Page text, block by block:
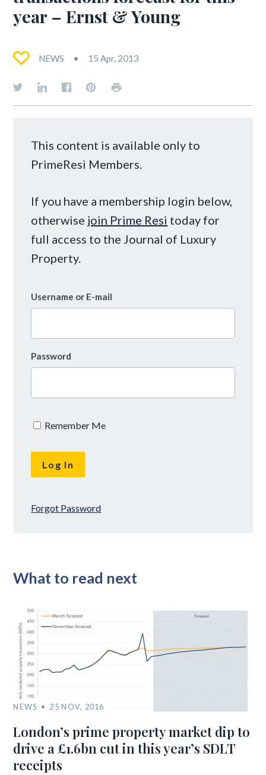
year – Ernst & Young
NEWS 15 Apr, 2013
This content is available only to
PrimeResi Members.
If you have a membership login below,
otherwise join Prime Resi today for
full access to the Journal of Luxury
Property.
Username or E-mail
Password
Remember Me
Forgot Password
What to read next
NEWS 25 NOV, 2016
London’s prime property market dip to
drive a £1.6bn cut in this year’s SDLT
receipts